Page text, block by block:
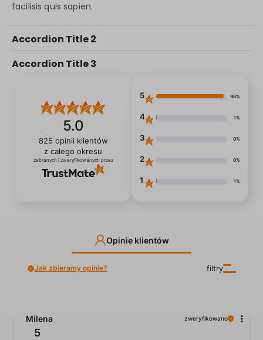
facilisis quis sapien.
Accordion Title 2
Accordion Title 3
5.0
825 opinii klientów
z całego okresu
zebranych i zweryfikowanych przez
5 98%
4 1%
3 0%
2 0%
1 1%
Opinie klientów
filtry
Jak zbieramy opinie?
Milena zweryfikowano
5